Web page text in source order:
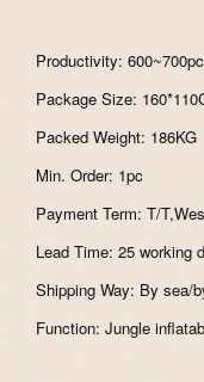
Productivity:
Package Size:
Packed Weight: 186KG
Min. Order: 1pc
Payment Term: T/
Lead Time: 25 working
Shipping Way: By sea/
Function: Jungle